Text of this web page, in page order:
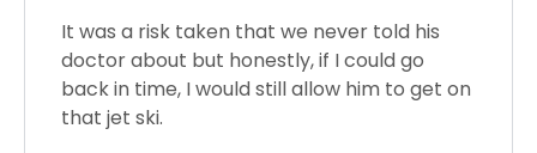
It was a risk taken that we never told his
doctor about but honestly, if I could go
back in time, I would still allow him to get on
that jet ski.